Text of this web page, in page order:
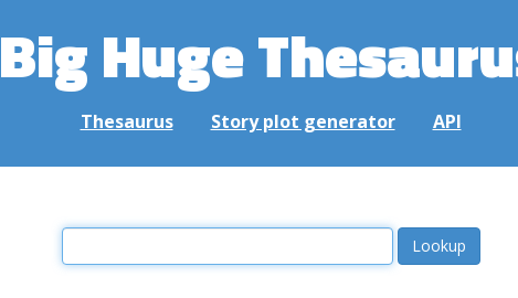
Big Huge
Thesaurus Story plot generator API